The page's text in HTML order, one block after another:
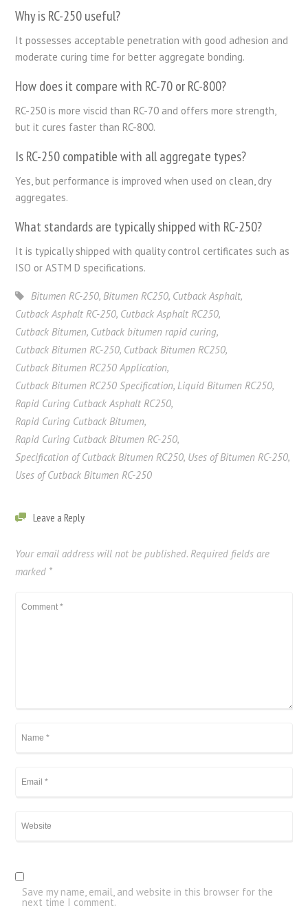
Why is RC-250 useful?
It possesses acceptable penetration with good adhesion and
moderate curing time for better aggregate bonding.
How does it compare with RC-70 or RC-800?
RC-250 is more viscid than RC-70 and offers more strength,
but it cures faster than RC-800.
Is RC-250 compatible with all aggregate types?
Yes, but performance is improved when used on clean, dry
aggregates.
What standards are typically shipped with RC-250?
It is typically shipped with quality control certificates such as
ISO or ASTM D specifications.
Bitumen RC-250,Bitumen RC250, Cutback Asphalt,
Cutback Asphalt RC-250, Cutback Asphalt RC250,
Cutback Bitumen, Cutback bitumen rapid curing,
Cutback Bitumen RC-250, Cutback Bitumen RC250,
Cutback Bitumen RC250 Application,
Cutback Bitumen RC250 Specification,Liquid Bitumen RC250,
Rapid Curing Cutback Asphalt RC250,
Rapid Curing Cutback Bitumen,
Rapid Curing Cutback Bitumen RC-250,
Specification of Cutback Bitumen RC250, Uses of Bitumen RC-250,
Uses of Cutback Bitumen RC-250
Leave a Reply
Your email address will not be published. Required fields are
marked *
Save my name, email, and website in this browser for the
next time I comment.